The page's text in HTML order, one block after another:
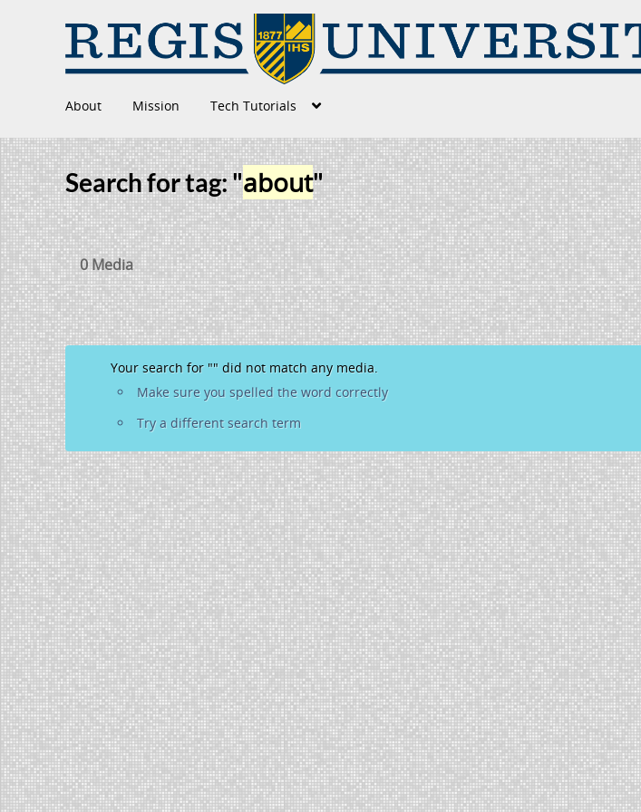
About Mission Tech Tutorials
Search for tag: "about"
0 Media
Your search for "" did not match any media.
Make sure you spelled the word correctly
Try a different search term